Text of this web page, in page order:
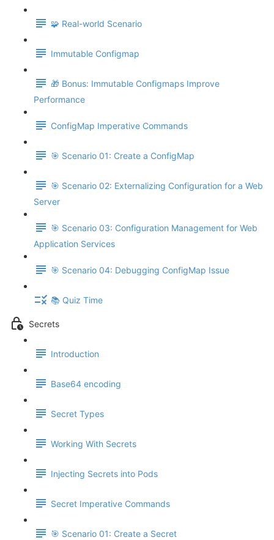
🧩 Real-world Scenario
Immutable Configmap
🎁 Bonus: Immutable Configmaps Improve
Performance
ConfigMap Imperative Commands
🎯 Scenario 01: Create a ConfigMap
🎯 Scenario 02: Externalizing Configuration for a Web
Server
🎯 Scenario 03: Configuration Management for Web
Application Services
🎯 Scenario 04: Debugging ConfigMap Issue
📚 Quiz Time
Secrets
Introduction
Base64 encoding
Secret Types
Working With Secrets
Injecting Secrets into Pods
Secret Imperative Commands
🎯 Scenario 01: Create a Secret